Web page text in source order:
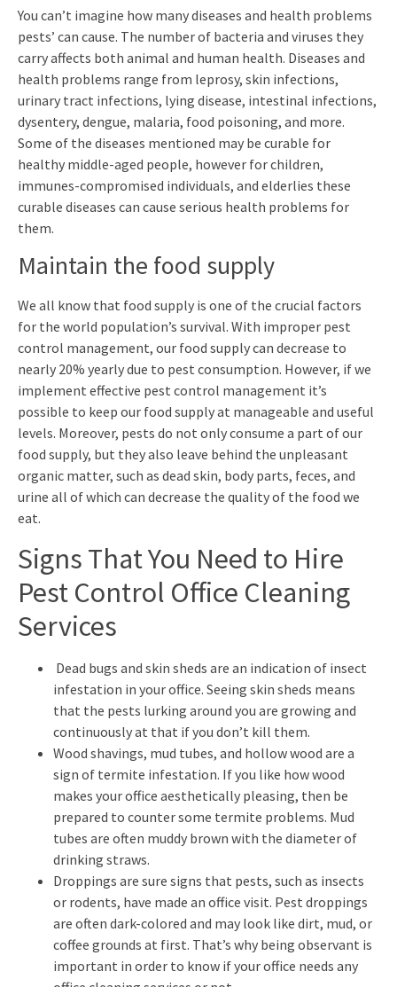
You can’t imagine how many diseases and health problems
pests’ can cause. The number of bacteria and viruses they
carry affects both animal and human health. Diseases and
health problems range from leprosy, skin infections,
urinary tract infections, lying disease, intestinal infections,
dysentery, dengue, malaria, food poisoning, and more.
Some of the diseases mentioned may be curable for
healthy middle-aged people, however for children,
immunes-compromised individuals, and elderlies these
curable diseases can cause serious health problems for
them.
Maintain the food supply
We all know that food supply is one of the crucial factors
for the world population’s survival. With improper pest
control management, our food supply can decrease to
nearly 20% yearly due to pest consumption. However, if we
implement effective pest control management it’s
possible to keep our food supply at manageable and useful
levels. Moreover, pests do not only consume a part of our
food supply, but they also leave behind the unpleasant
organic matter, such as dead skin, body parts, feces, and
urine all of which can decrease the quality of the food we
eat.
Signs That You Need to Hire
Pest Control Office Cleaning
Services
Dead bugs and skin sheds are an indication of insect
infestation in your office. Seeing skin sheds means
that the pests lurking around you are growing and
continuously at that if you don’t kill them.
Wood shavings, mud tubes, and hollow wood are a
sign of termite infestation. If you like how wood
makes your office aesthetically pleasing, then be
prepared to counter some termite problems. Mud
tubes are often muddy brown with the diameter of
drinking straws.
Droppings are sure signs that pests, such as insects
or rodents, have made an office visit. Pest droppings
are often dark-colored and may look like dirt, mud, or
coffee grounds at first. That’s why being observant is
important in order to know if your office needs any